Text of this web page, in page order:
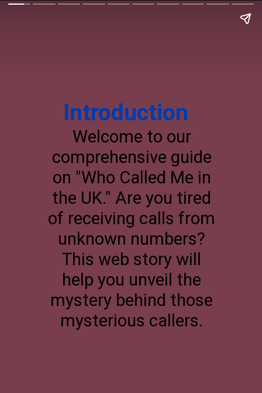
Introduction
Welcome to our
comprehensive guide
on "Who Called Me in
the UK." Are you tired
of receiving calls from
unknown numbers?
This web story will
help you unveil the
mystery behind those
mysterious callers.